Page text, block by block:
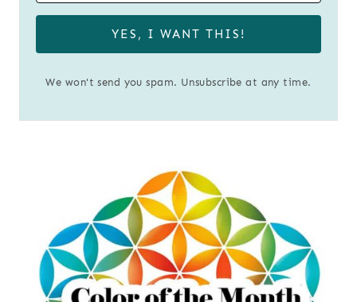
YES, I WANT THIS!
We won't send you spam. Unsubscribe at any time.